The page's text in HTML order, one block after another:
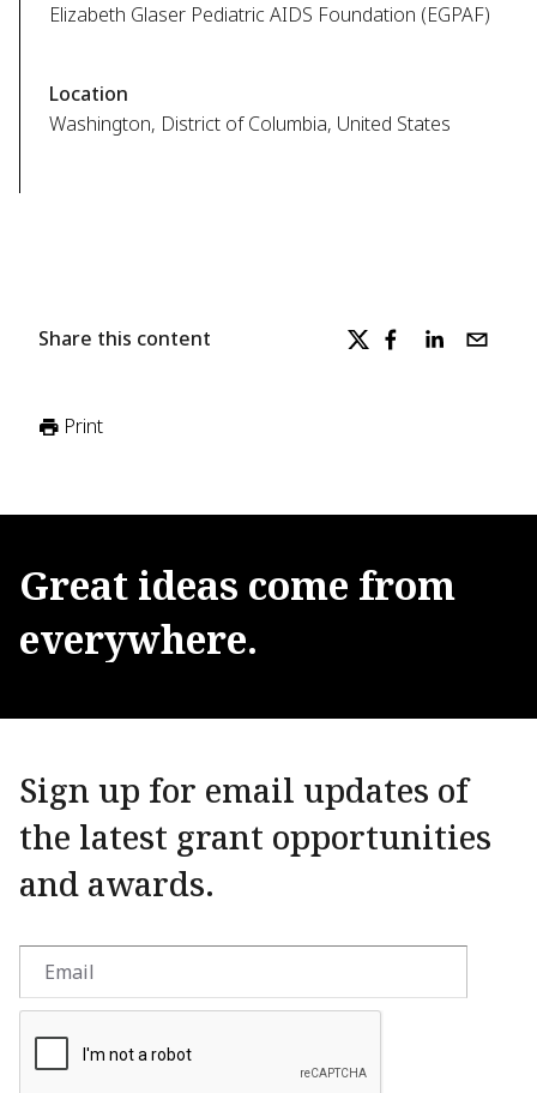
Elizabeth Glaser Pediatric AIDS Foundation (EGPAF)
Location
Washington, District of Columbia, United States
Share this content
Print
Great ideas come from
everywhere.
Sign up for email updates of
the latest grant opportunities
and awards.